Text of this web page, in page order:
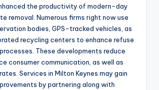
the productivity of modern-day
removal. Numerous firms right now use
bodies, GPS-tracked vehicles, as
recycling centers to enhance refuse
These developments reduce
consumer communication, as well as
Services in Milton Keynes may gain
by partnering along with